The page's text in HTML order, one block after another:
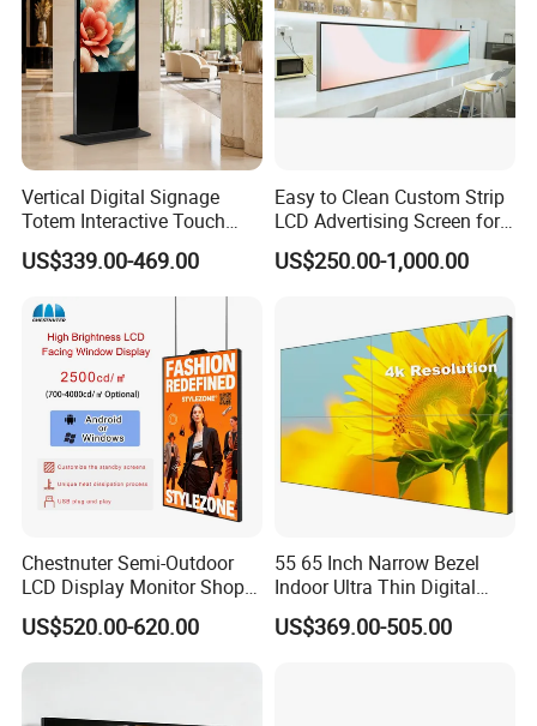
Vertical Digital Signage
Totem Interactive Touch
Screen Panel Advertising
LCD Video Display
43/49/55/65/75/85" Inch
Android/Windows WiFi
Floor Standing Kiosk
US$339.00-469.00
Easy to Clean Custom Strip
LCD Advertising Screen for
Hospital Outpatient Clinics
US$250.00-1,000.00
Chestnuter Semi-Outdoor
LCD Display Monitor Shop
3000nits High Brightness
Electronic Player Rope
Hanging Advertising Display
US$520.00-620.00
55 65 Inch Narrow Bezel
Indoor Ultra Thin Digital
Advertising Display Screen
LCD Splicing Video Wall 32
US$369.00-505.00